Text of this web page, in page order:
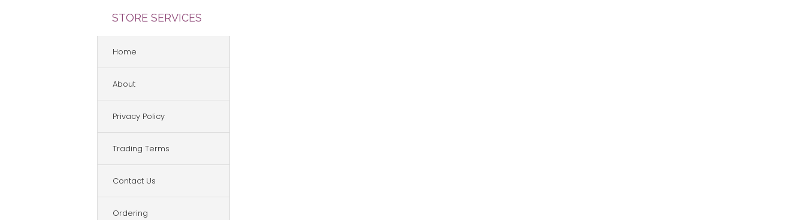
STORE SERVICES
Home
About
Privacy Policy
Trading Terms
Contact Us
Ordering